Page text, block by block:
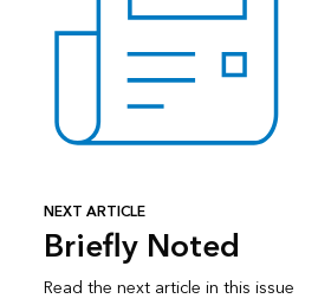
NEXT ARTICLE
Briefly Noted
Read the next article in this issue